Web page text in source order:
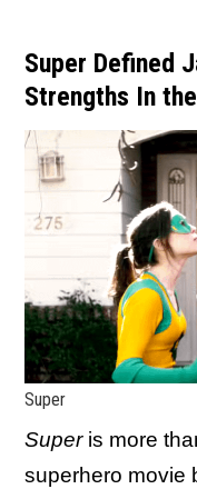
Super Defined
Strengths In
Super
Superis more
superhero movie